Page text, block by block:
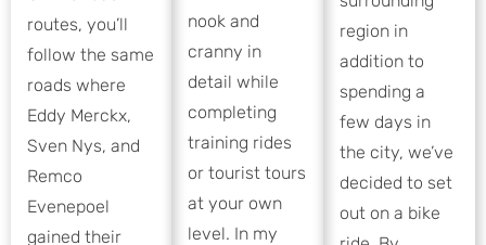
routes, you’ll
follow the same
roads where
Eddy Merckx,
Sven Nys, and
Remco
Evenepoel
gained their
nook and
cranny in
detail while
completing
training rides
or tourist tours
at your own
level. In my
region in
addition to
spending a
few days in
the city, we’ve
decided to set
out on a bike